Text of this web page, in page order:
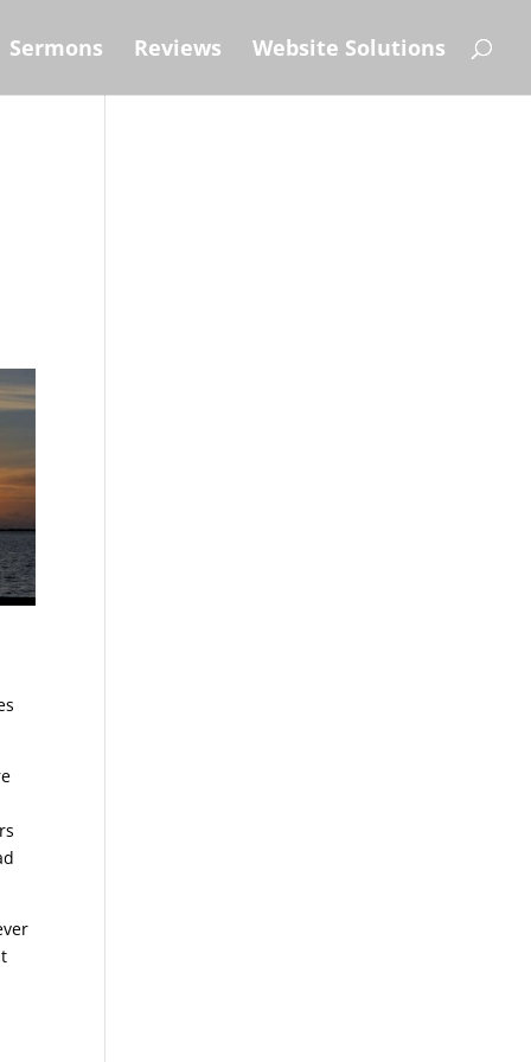
Sermons Reviews Website Solutions